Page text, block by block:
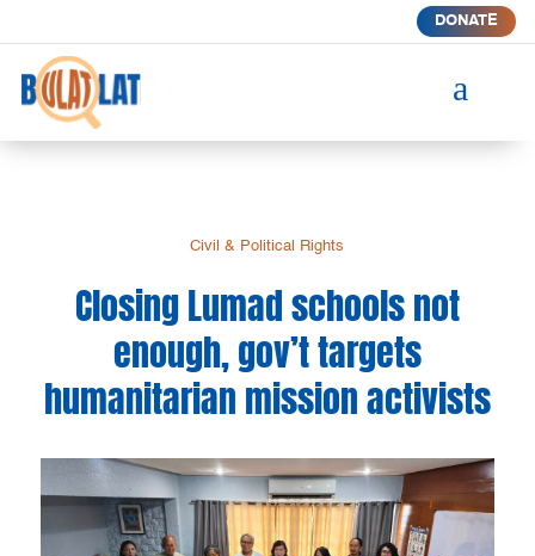
DONATE
a
Civil & Political Rights
Closing Lumad schools not
enough, gov’t targets
humanitarian mission activists